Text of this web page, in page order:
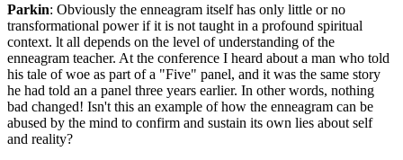
Parkin: Obviously the enneagram itself has only little or no
transformational power if it is not taught in a profound spiritual
context. lt all depends on the level of understanding of the
enneagram teacher. At the conference I heard about a man who told
his tale of woe as part of a "Five" panel, and it was the same story
he had told an a panel three years earlier. In other words, nothing
bad changed! Isn't this an example of how the enneagram can be
abused by the mind to confirm and sustain its own lies about self
and reality?